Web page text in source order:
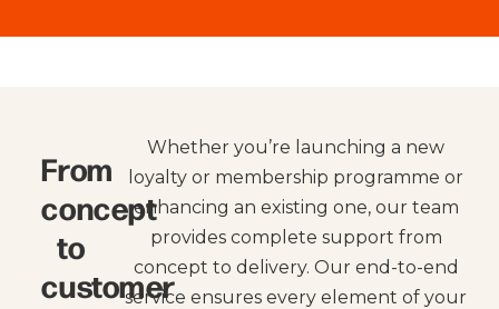
From
concept
to
customer
Whether you’re launching a new
loyalty or membership programme or
enhancing an existing one, our team
provides complete support from
concept to delivery. Our end-to-end
service ensures every element of your